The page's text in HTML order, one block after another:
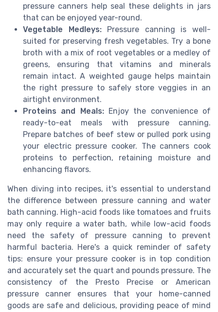
pressure canners help seal these delights in jars
that can be enjoyed year-round.
Vegetable Medleys:Pressure canning is well-
suited for preserving fresh vegetables. Try a bone
broth with a mix of root vegetables or a medley of
greens, ensuring that vitamins and minerals
remain intact. A weighted gauge helps maintain
the right pressure to safely store veggies in an
airtight environment.
Proteins and Meals:Enjoy the convenience of
ready-to-eat meals with pressure canning.
Prepare batches of beef stew or pulled pork using
your electric pressure cooker. The canners cook
proteins to perfection, retaining moisture and
enhancing flavors.
When diving into recipes, it's essential to understand
the difference between pressure canning and water
bath canning. High-acid foods like tomatoes and fruits
may only require a water bath, while low-acid foods
need the safety of pressure canning to prevent
harmful bacteria. Here's a quick reminder of safety
tips: ensure your pressure cooker is in top condition
and accurately set the quart and pounds pressure. The
consistency of the Presto Precise or American
pressure canner ensures that your home-canned
goods are safe and delicious, providing peace of mind